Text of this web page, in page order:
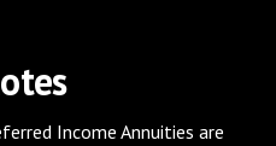
Income Annuities are